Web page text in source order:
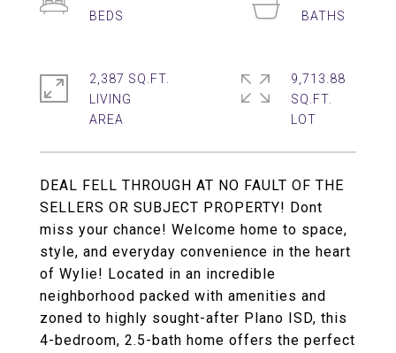
DEAL FELL THROUGH AT NO FAULT OF THE
SELLERS OR SUBJECT PROPERTY! Dont
miss your chance! Welcome home to space,
style, and everyday convenience in the heart
of Wylie! Located in an incredible
neighborhood packed with amenities and
zoned to highly sought-after Plano ISD, this
4-bedroom, 2.5-bath home offers the perfect
2,387 SQ.FT.
LIVING
9,713.88
SQ.FT.